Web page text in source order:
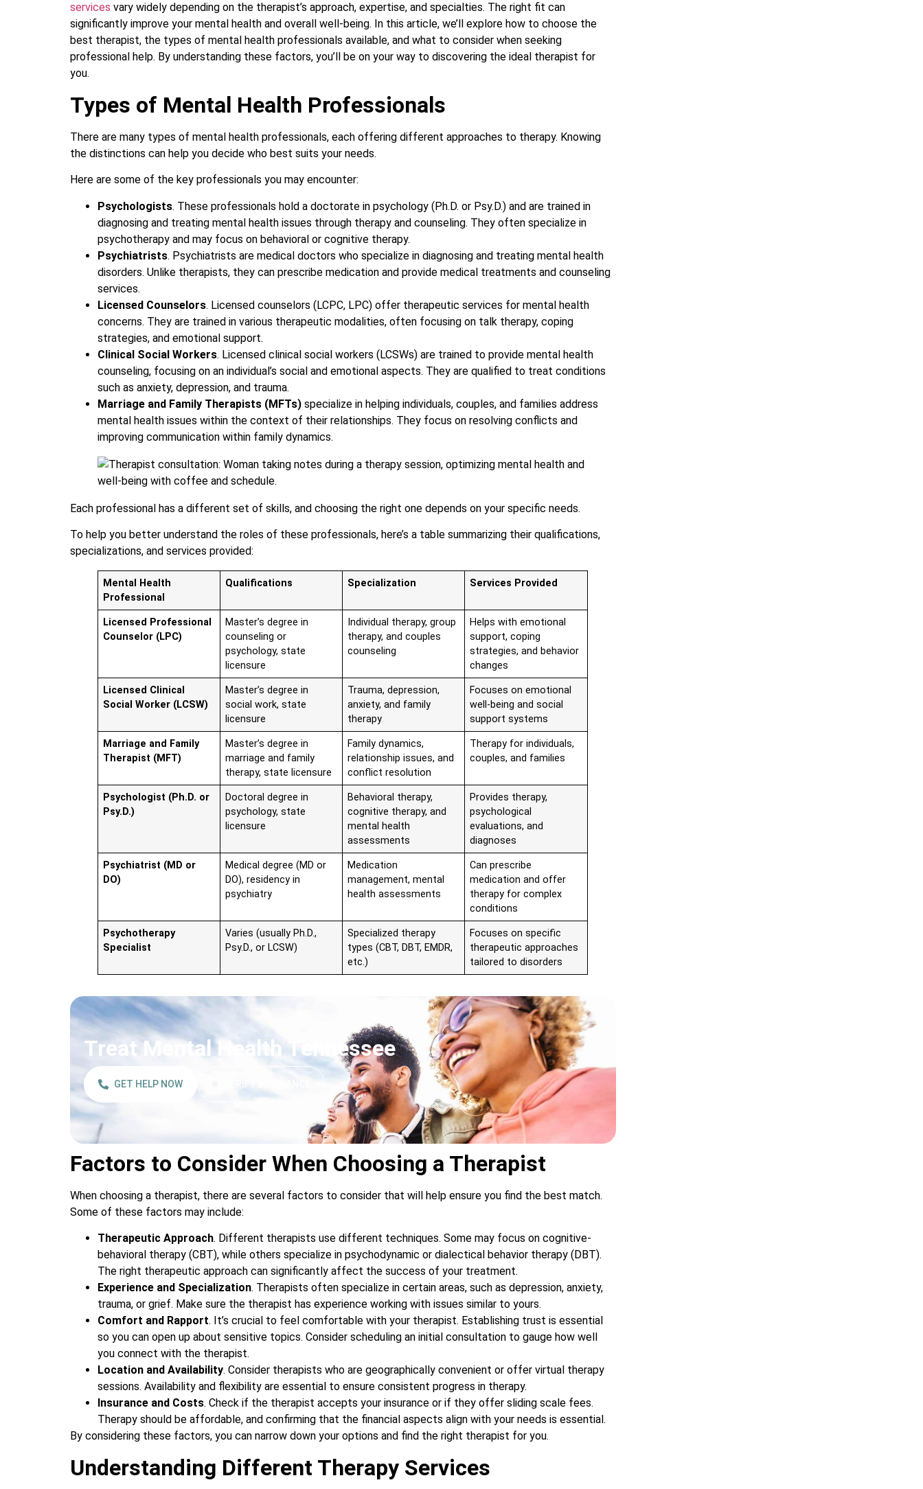
services vary widely depending on the therapist’s approach, expertise, and specialties. The right fit can
significantly improve your mental health and overall well-being. In this article, we’ll explore how to choose the
best therapist, the types of mental health professionals available, and what to consider when seeking
professional help. By understanding these factors, you’ll be on your way to discovering the ideal therapist for
you.
Types of Mental Health Professionals
There are many types of mental health professionals, each offering different approaches to therapy. Knowing
the distinctions can help you decide who best suits your needs.
Here are some of the key professionals you may encounter:
Psychologists. These professionals hold a doctorate in psychology (Ph.D. or Psy.D.) and are trained in
diagnosing and treating mental health issues through therapy and counseling. They often specialize in
psychotherapy and may focus on behavioral or cognitive therapy.
Psychiatrists. Psychiatrists are medical doctors who specialize in diagnosing and treating mental health
disorders. Unlike therapists, they can prescribe medication and provide medical treatments and counseling
services.
Licensed Counselors. Licensed counselors (LCPC, LPC) offer therapeutic services for mental health
concerns. They are trained in various therapeutic modalities, often focusing on talk therapy, coping
strategies, and emotional support.
Clinical Social Workers. Licensed clinical social workers (LCSWs) are trained to provide mental health
counseling, focusing on an individual’s social and emotional aspects. They are qualified to treat conditions
such as anxiety, depression, and trauma.
Marriage and Family Therapists (MFTs) specialize in helping individuals, couples, and families address
mental health issues within the context of their relationships. They focus on resolving conflicts and
improving communication within family dynamics.
Each professional has a different set of skills, and choosing the right one depends on your specific needs.
To help you better understand the roles of these professionals, here’s a table summarizing their qualifications,
specializations, and services provided:
Mental Health
Professional
Qualifications Specialization Services Provided
Licensed Professional
Counselor (LPC)
Master’s degree in
counseling or
psychology, state
licensure
Individual therapy, group
therapy, and couples
counseling
Helps with emotional
support, coping
strategies, and behavior
changes
Licensed Clinical
Social Worker (LCSW)
Master’s degree in
social work, state
licensure
Trauma, depression,
anxiety, and family
therapy
Focuses on emotional
well-being and social
support systems
Marriage and Family
Therapist (MFT)
Master’s degree in
marriage and family
therapy, state licensure
Family dynamics,
relationship issues, and
conflict resolution
Therapy for individuals,
couples, and families
Psychologist (Ph.D. or
Psy.D.)
Doctoral degree in
psychology, state
licensure
Behavioral therapy,
cognitive therapy, and
mental health
assessments
Provides therapy,
psychological
evaluations, and
diagnoses
Psychiatrist (MD or
DO)
Medical degree (MD or
DO), residency in
psychiatry
Medication
management, mental
health assessments
Can prescribe
medication and offer
therapy for complex
conditions
Psychotherapy
Specialist
Varies (usually Ph.D.,
Psy.D., or LCSW)
Specialized therapy
types (CBT, DBT, EMDR,
etc.)
Focuses on specific
therapeutic approaches
tailored to disorders
Treat Mental Health Tennessee
GET HELP NOW
Factors to Consider When Choosing a Therapist
When choosing a therapist, there are several factors to consider that will help ensure you find the best match.
Some of these factors may include:
Therapeutic Approach. Different therapists use different techniques. Some may focus on cognitive-
behavioral therapy (CBT), while others specialize in psychodynamic or dialectical behavior therapy (DBT).
The right therapeutic approach can significantly affect the success of your treatment.
Experience and Specialization. Therapists often specialize in certain areas, such as depression, anxiety,
trauma, or grief. Make sure the therapist has experience working with issues similar to yours.
Comfort and Rapport. It’s crucial to feel comfortable with your therapist. Establishing trust is essential
so you can open up about sensitive topics. Consider scheduling an initial consultation to gauge how well
you connect with the therapist.
Location and Availability. Consider therapists who are geographically convenient or offer virtual therapy
sessions. Availability and flexibility are essential to ensure consistent progress in therapy.
Insurance and Costs. Check if the therapist accepts your insurance or if they offer sliding scale fees.
Therapy should be affordable, and confirming that the financial aspects align with your needs is essential.
By considering these factors, you can narrow down your options and find the right therapist for you.
Understanding Different Therapy Services